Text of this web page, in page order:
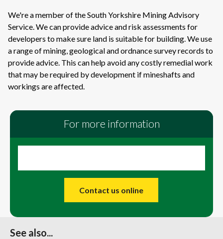
We're a member of the South Yorkshire Mining Advisory
Service. We can provide advice and risk assessments for
developers to make sure land is suitable for building. We use
a range of mining, geological and ordnance survey records to
provide advice. This can help avoid any costly remedial work
that may be required by development if mineshafts and
workings are affected.
For more information
Contact us online
See also...